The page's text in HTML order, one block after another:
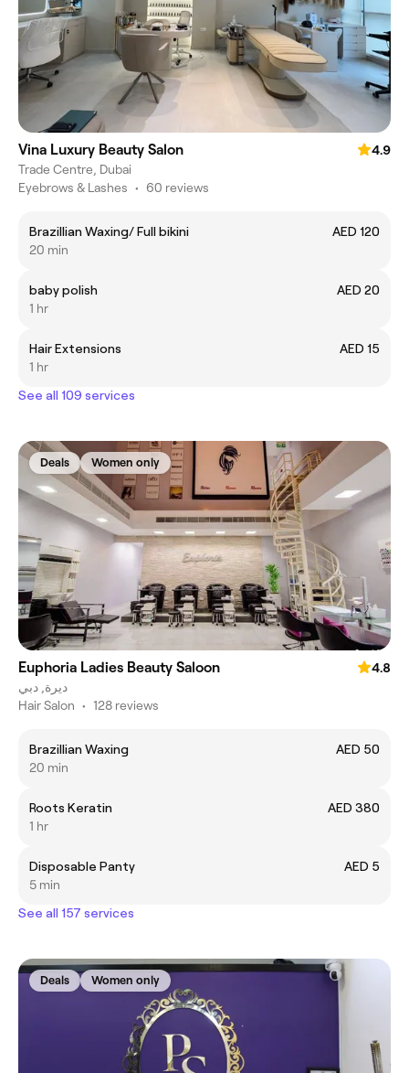
Vina Luxury Beauty Salon
4.9
Trade Centre, Dubai
Eyebrows & Lashes • 60 reviews
Brazillian Waxing/ Full bikini
AED 120
20 min
baby polish
AED 20
1 hr
Hair Extensions
AED 15
1 hr
See all 109 services
Deals Women only
Euphoria Ladies Beauty Saloon
4.8
ديرة, دبي
Hair Salon • 128 reviews
Brazillian Waxing
AED 50
20 min
Roots Keratin
AED 380
1 hr
Disposable Panty
AED 5
5 min
See all 157 services
Deals Women only